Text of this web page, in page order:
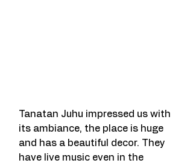
Tanatan Juhu impressed us with
its ambiance, the place is huge
and has a beautiful decor. They
have live music even in the